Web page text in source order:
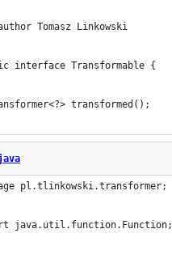
Tomasz Linkowski
interface Transformable {
transformed();
pl.tlinkowski.transformer;
java.util.function.Function;